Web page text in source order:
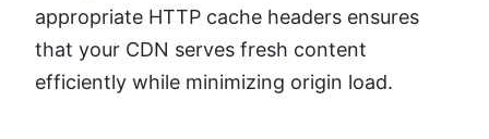
appropriate HTTP cache headers ensures
that your CDN serves fresh content
efficiently while minimizing origin load.